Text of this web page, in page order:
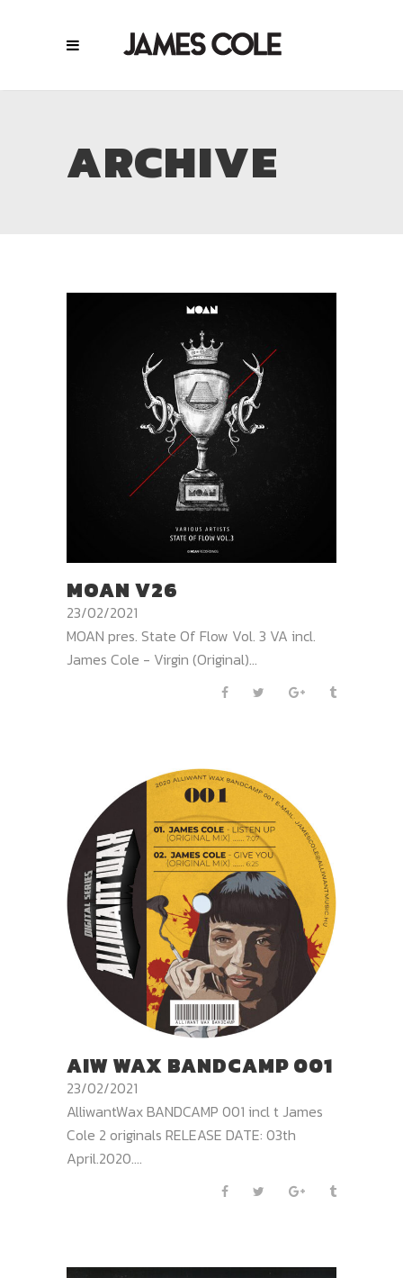
ARCHIVE
MOAN V26
23/02/2021
MOAN pres. State Of Flow Vol. 3 VA incl.
James Cole - Virgin (Original)...
AIW WAX BANDCAMP 001
23/02/2021
AlliwantWax BANDCAMP 001 incl t James
Cole 2 originals RELEASE DATE: 03th
April.2020....